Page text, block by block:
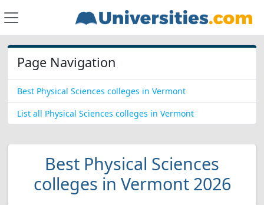
Page Navigation
Best Physical Sciences colleges in Vermont
List all Physical Sciences colleges in Vermont
Best Physical Sciences
colleges in Vermont 2026